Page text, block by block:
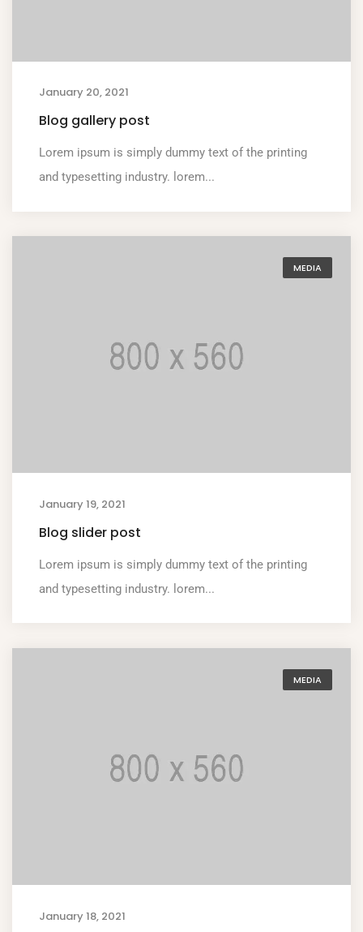
January 20, 2021
Blog gallery post
Lorem ipsum is simply dummy text of the printing
and typesetting industry. lorem...
MEDIA
January 19, 2021
Blog slider post
Lorem ipsum is simply dummy text of the printing
and typesetting industry. lorem...
MEDIA
January 18, 2021